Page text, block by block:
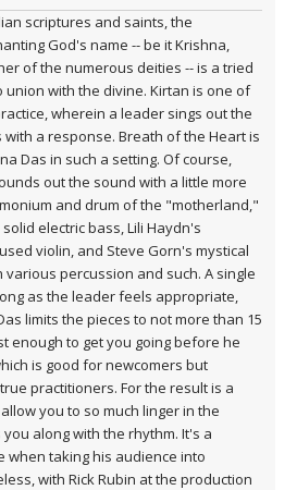
scriptures and saints, the
God's name -- be it Krishna,
of the numerous deities -- is a tried
with the divine. Kirtan is one of
wherein a leader sings out the
a response. Breath of the Heart is
Das in such a setting. Of course,
out the sound with a little more
and drum of the "motherland,"
electric bass, Lili Haydn's
violin, and Steve Gorn's mystical
percussion and such. A single
as the leader feels appropriate,
limits the pieces to not more than 15
enough to get you going before he
is good for newcomers but
practitioners. For the result is a
you to so much linger in the
along with the rhythm. It's a
when taking his audience into
with Rick Rubin at the production